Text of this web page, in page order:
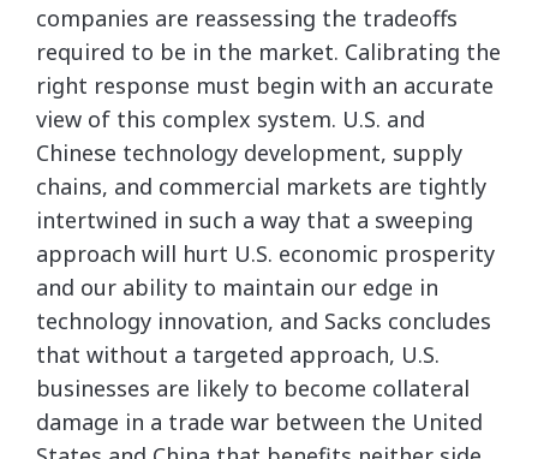
companies are reassessing the tradeoffs
required to be in the market. Calibrating the
right response must begin with an accurate
view of this complex system. U.S. and
Chinese technology development, supply
chains, and commercial markets are tightly
intertwined in such a way that a sweeping
approach will hurt U.S. economic prosperity
and our ability to maintain our edge in
technology innovation, and Sacks concludes
that without a targeted approach, U.S.
businesses are likely to become collateral
damage in a trade war between the United